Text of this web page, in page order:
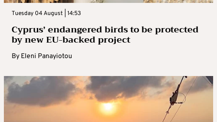
Tuesday 04 August | 14:53
Cyprus’ endangered birds to be protected
by new EU-backed project
By Eleni Panayiotou